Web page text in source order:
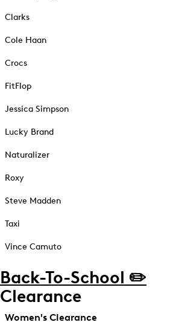
Clarks
Cole Haan
Crocs
FitFlop
Jessica Simpson
Lucky Brand
Naturalizer
Roxy
Steve Madden
Taxi
Vince Camuto
Back-To-School ✏️
Clearance
Women's Clearance